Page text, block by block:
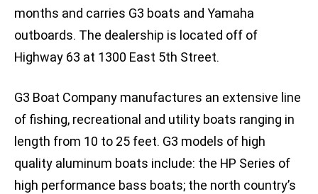
months and carries G3 boats and Yamaha
outboards. The dealership is located off of
Highway 63 at 1300 East 5th Street.
G3 Boat Company manufactures an extensive line
of fishing, recreational and utility boats ranging in
length from 10 to 25 feet. G3 models of high
quality aluminum boats include: the HP Series of
high performance bass boats; the north country’s